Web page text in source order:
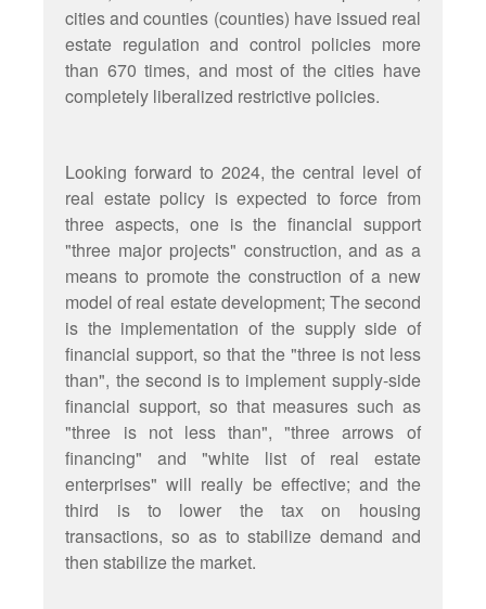
cities and counties (counties) have issued real
estate regulation and control policies more
than 670 times, and most of the cities have
completely liberalized restrictive policies.
Looking forward to 2024, the central level of
real estate policy is expected to force from
three aspects, one is the financial support
"three major projects" construction, and as a
means to promote the construction of a new
model of real estate development; The second
is the implementation of the supply side of
financial support, so that the "three is not less
than", the second is to implement supply-side
financial support, so that measures such as
"three is not less than", "three arrows of
financing" and "white list of real estate
enterprises" will really be effective; and the
third is to lower the tax on housing
transactions, so as to stabilize demand and
then stabilize the market.